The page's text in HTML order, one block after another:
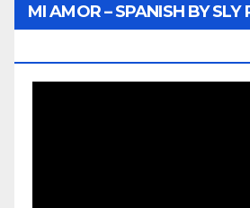
MI AMOR – SPANISH BY SLY